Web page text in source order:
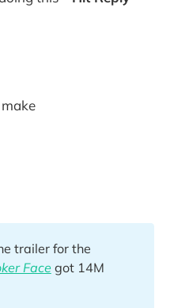
trailer for the
Facegot 14M